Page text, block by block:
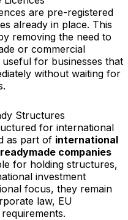
are pre-registered
already in place. This
removing the need to
or commercial
for businesses that
without waiting for
Structures
for international
as part of international
companies
for holding structures,
investment
focus, they remain
law, EU